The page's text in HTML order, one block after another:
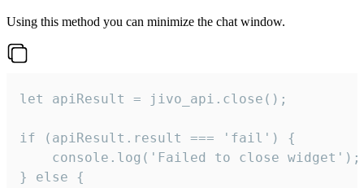
Using this method you can minimize the chat window.
let apiResult = jivo_api.close();
if (apiResult.result === 'fail') {
    console.log('Failed to close widget');
} else {